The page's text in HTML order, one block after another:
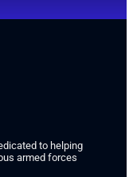
to helping
armed forces